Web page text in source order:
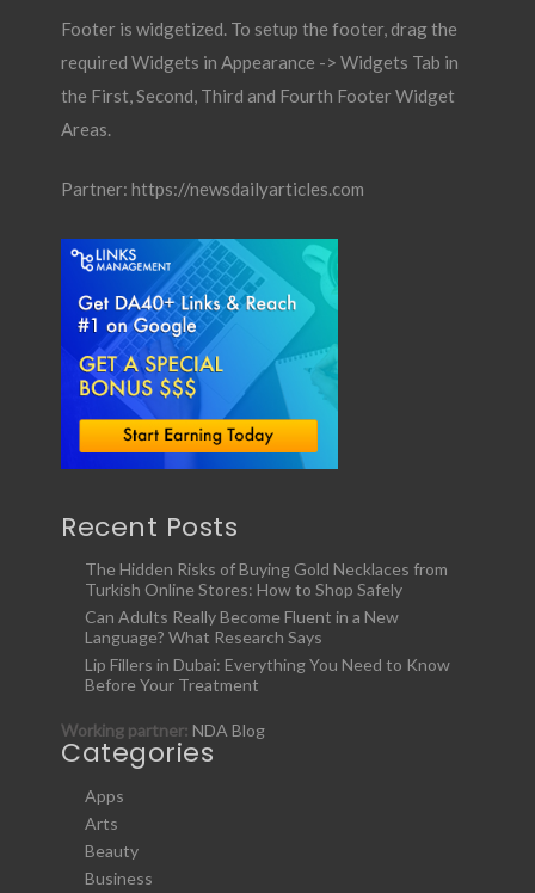
Footer is widgetized. To setup the footer, drag the
required Widgets in Appearance -> Widgets Tab in
the First, Second, Third and Fourth Footer Widget
Areas.
Partner: https://newsdailyarticles.com
Recent Posts
The Hidden Risks of Buying Gold Necklaces from
Turkish Online Stores: How to Shop Safely
Can Adults Really Become Fluent in a New
Language? What Research Says
Lip Fillers in Dubai: Everything You Need to Know
Before Your Treatment
Working partner: NDA Blog
Categories
Apps
Arts
Beauty
Business